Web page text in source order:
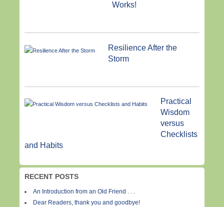
Works!
Resilience After the
Storm
Practical
Wisdom
versus
Checklists
and Habits
RECENT POSTS
An Introduction from an Old Friend . . .
Dear Readers, thank you and goodbye!